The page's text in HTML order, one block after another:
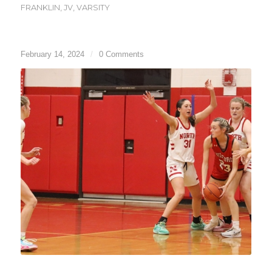
FRANKLIN JV, VARSITY
February 14, 2024 / 0 Comments